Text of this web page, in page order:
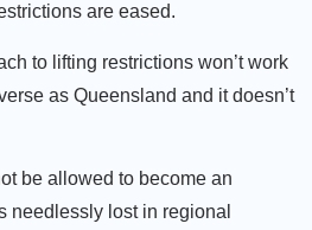
are eased.
to lifting restrictions won’t work
as Queensland and it doesn’t
be allowed to become an
needlessly lost in regional